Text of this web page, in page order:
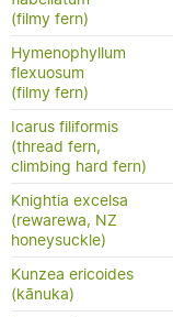
(filmy fern)
Hymenophyllum
flexuosum
(filmy fern)
Icarus filiformis
(thread fern,
climbing hard fern)
Knightia excelsa
(rewarewa, NZ
honeysuckle)
Kunzea ericoides
(kānuka)